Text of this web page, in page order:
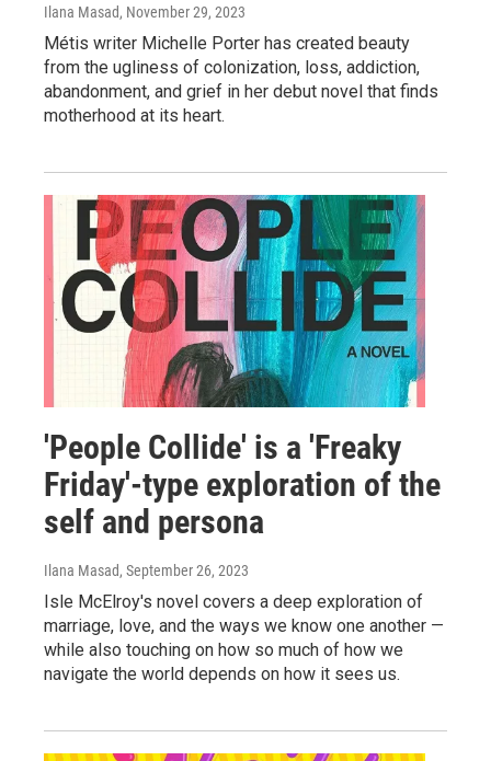
Ilana Masad, November 29, 2023
Métis writer Michelle Porter has created beauty
from the ugliness of colonization, loss, addiction,
abandonment, and grief in her debut novel that finds
motherhood at its heart.
'People Collide' is a 'Freaky
Friday'-type exploration of the
self and persona
Ilana Masad, September 26, 2023
Isle McElroy's novel covers a deep exploration of
marriage, love, and the ways we know one another —
while also touching on how so much of how we
navigate the world depends on how it sees us.